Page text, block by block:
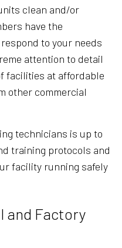
clean and/or
have the
to your needs
attention to detail
facilities at affordable
other commercial
technicians is up to
training protocols and
facility running safely
and Factory